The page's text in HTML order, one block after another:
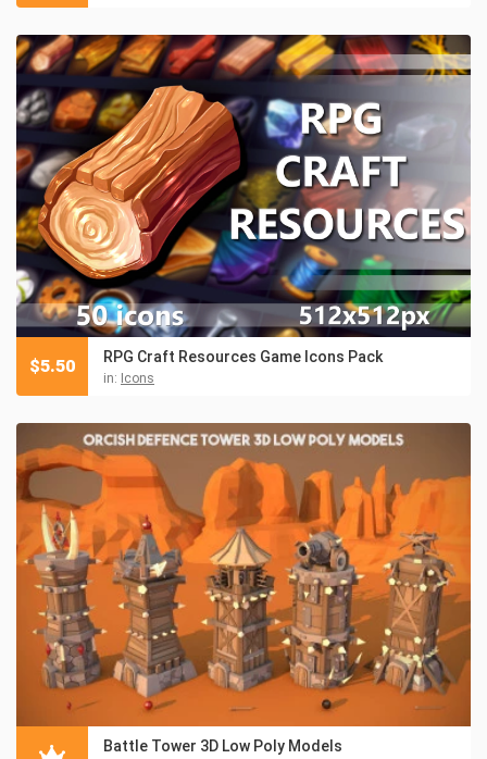
RPG Craft Resources Game Icons Pack
in: Icons
$5.50
Battle Tower 3D Low Poly Models